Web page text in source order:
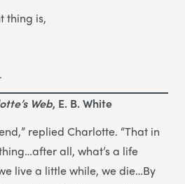
thing is,
Web, E. B. White
replied Charlotte. “That in
all, what’s a life
live a little while, we die…By